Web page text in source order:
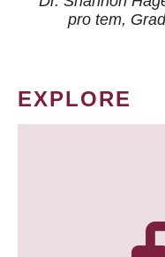
pro tem,
EXPLORE